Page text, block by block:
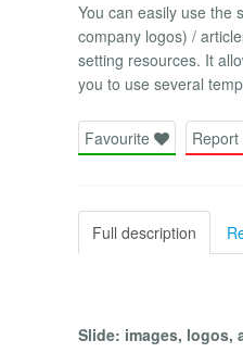
You can easily use the
company logos) /
setting resources. It
you to use several
Favourite Report
Full description
Slide: images, logos,